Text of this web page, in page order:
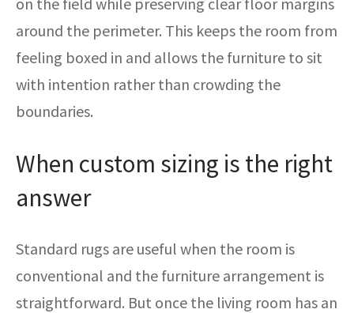
around the perimeter. This keeps the room from
feeling boxed in and allows the furniture to sit
with intention rather than crowding the
boundaries.
When custom sizing is the right
answer
Standard rugs are useful when the room is
conventional and the furniture arrangement is
straightforward. But once the living room has an